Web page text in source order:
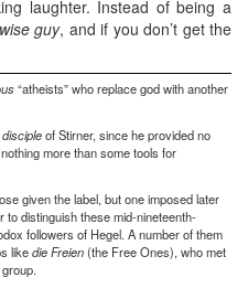
laughter. Instead of being a
wise guy, and if you don’t get the
“atheists” who replace god with another
discipleof Stirner, since he provided no
more than some tools for
given the label, but one imposed later
distinguish these mid-nineteenth-
followers of Hegel. A number of them
likedie Freien(the Free Ones), who met